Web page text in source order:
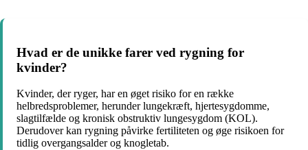
Hvad er de unikke farer ved rygning for
kvinder?
Kvinder, der ryger, har en øget risiko for en række
helbredsproblemer, herunder lungekræft, hjertesygdomme,
slagtilfælde og kronisk obstruktiv lungesygdom (KOL).
Derudover kan rygning påvirke fertiliteten og øge risikoen for
tidlig overgangsalder og knogletab.